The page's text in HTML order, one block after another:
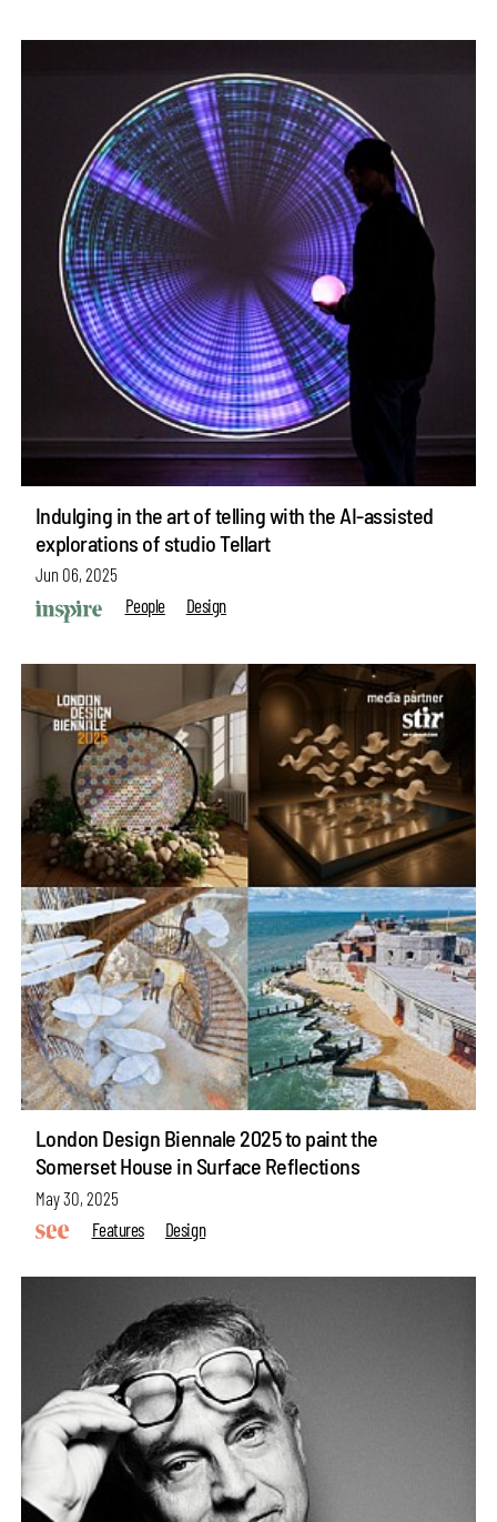
Indulging in the art of telling with the AI-assisted
explorations of studio Tellart
Jun 06, 2025
People
Design
London Design Biennale 2025 to paint the
Somerset House in Surface Reflections
May 30, 2025
Features
Design